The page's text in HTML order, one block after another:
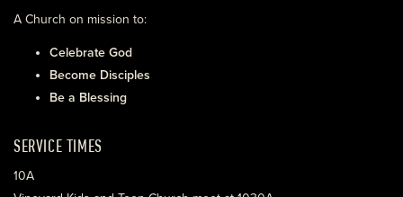
A Church on mission to:
Celebrate God
Become Disciples
Be a Blessing
SERVICE TIMES
10A